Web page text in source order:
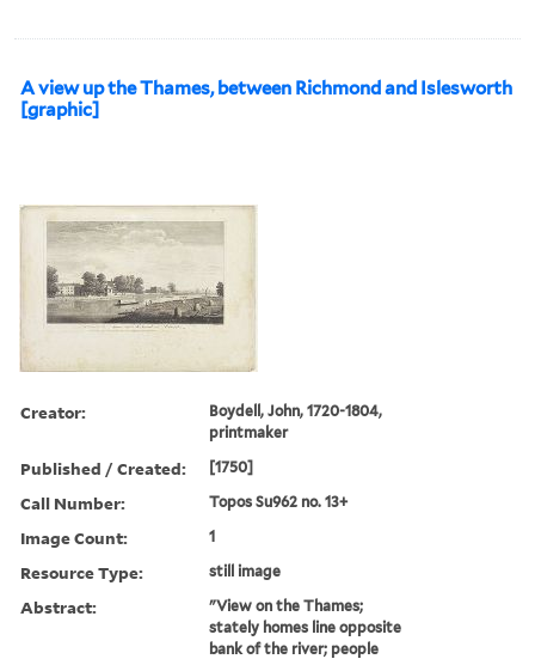
A view up the Thames, between Richmond and Islesworth
[graphic]
Creator:
Boydell, John, 1720-1804,
printmaker
Published / Created: [1750]
Call Number: Topos Su962 no. 13+
Image Count: 1
Resource Type: still image
Abstract:
"View on the Thames;
stately homes line opposite
bank of the river; people